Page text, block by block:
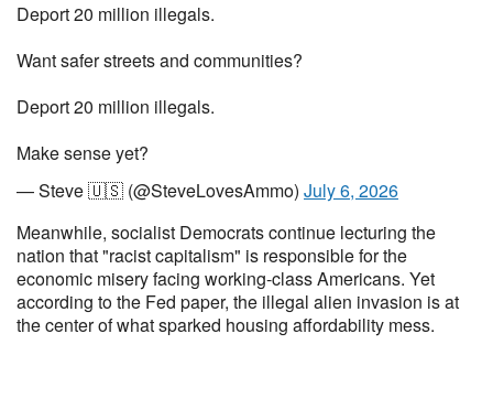
Deport 20 million illegals.
Want safer streets and communities?
Deport 20 million illegals.
Make sense yet?
— Steve 🇺🇸 (@SteveLovesAmmo) July 6, 2026
Meanwhile, socialist Democrats continue lecturing the
nation that "racist capitalism" is responsible for the
economic misery facing working-class Americans. Yet
according to the Fed paper, the illegal alien invasion is at
the center of what sparked housing affordability mess.